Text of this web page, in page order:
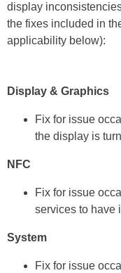
display
the fixes included in
applicability below):
Display & Graphics
Fix for issue
the display is
NFC
Fix for issue
services to have
System
Fix for issue